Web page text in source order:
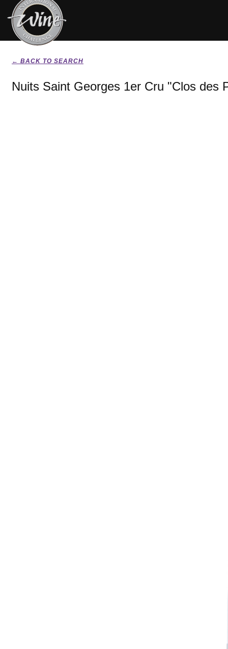
← BACK TO SEARCH
Nuits Saint Georges 1er Cru "Clos des